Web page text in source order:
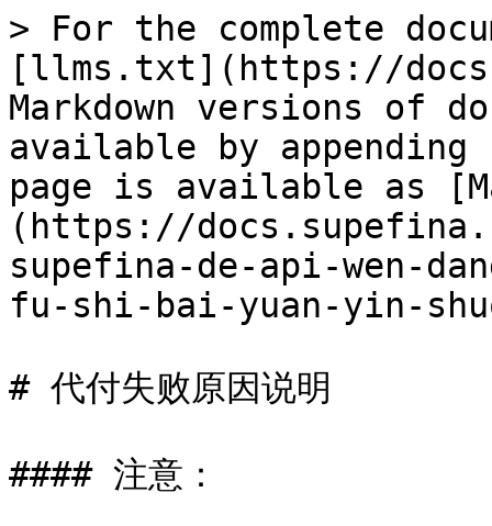
> For the complete
[llms.txt](https://
Markdown versions of
available by
page is available as
(https://
supefina-de-api-wen-
fu-shi-bai-yuan-yin-
# 代付失败原因说明
#### 注意：